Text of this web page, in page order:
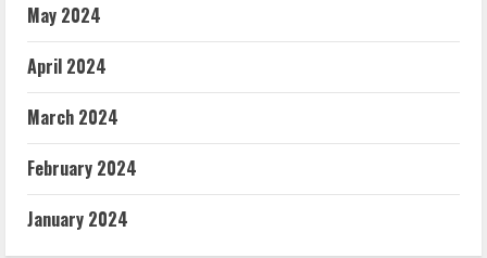
May 2024
April 2024
March 2024
February 2024
January 2024